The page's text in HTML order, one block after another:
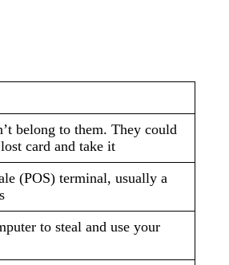
belong to them. They could
card and take it
(POS) terminal, usually a
to steal and use your